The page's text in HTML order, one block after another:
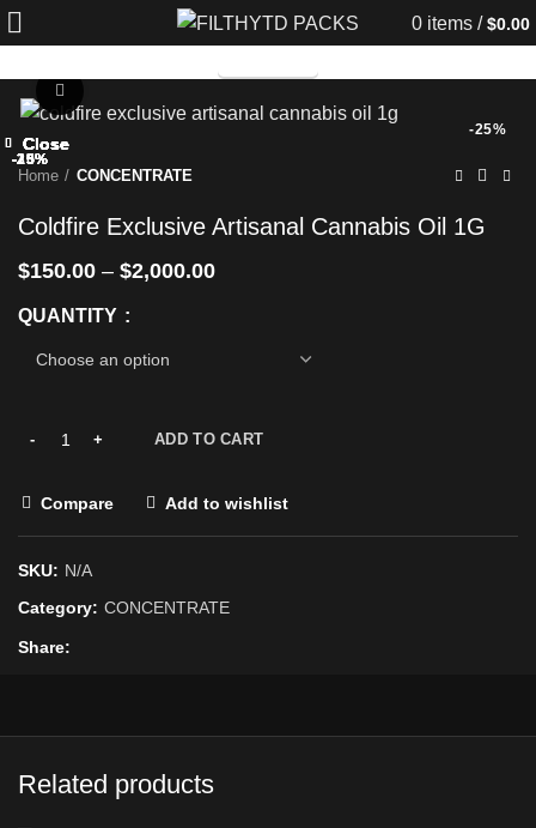
0 items / $0.00
-25%
Home CONCENTRATE
Coldfire Exclusive Artisanal Cannabis Oil 1G
$150.00 – $2,000.00
QUANTITY
ADD TO CART
Compare Add to wishlist
SKU: N/A
Category: CONCENTRATE
Share
Related products
-20%
Close
-25%
Close
-13%
Close
-25%
Close
-25%
Close
-25%
Close
-25%
Close
-33%
Close